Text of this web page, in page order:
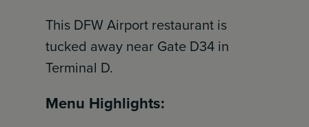
This DFW Airport restaurant is
tucked away near Gate D34 in
Terminal D.
Menu Highlights: